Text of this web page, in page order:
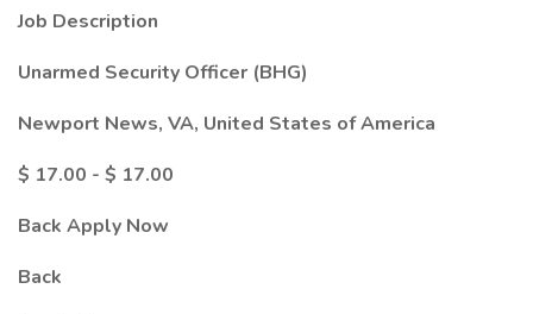
Job Description
Unarmed Security Officer (BHG)
Newport News, VA, United States of America
$ 17.00 - $ 17.00
Back Apply Now
Back